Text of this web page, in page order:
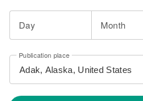
Day Month
Publication place